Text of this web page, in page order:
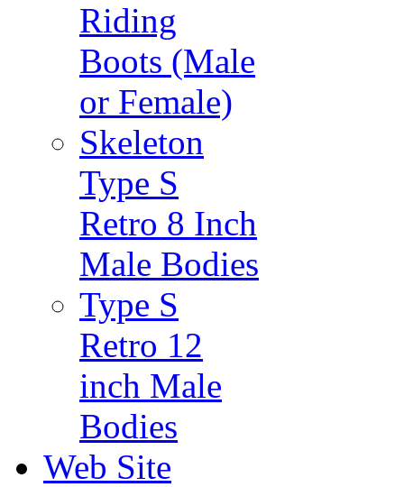
Riding
Boots (Male
or Female)
Skeleton
Type S
Retro 8 Inch
Male Bodies
Type S
Retro 12
inch Male
Bodies
Web Site